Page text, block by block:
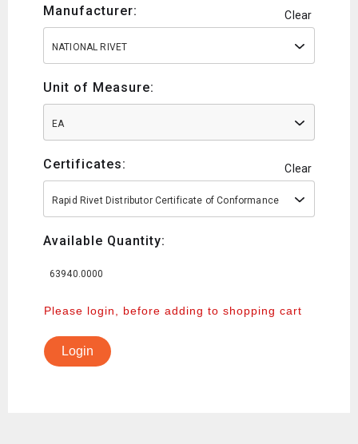
Manufacturer: Clear
NATIONAL RIVET
Unit of Measure:
EA
Certificates: Clear
Rapid Rivet Distributor Certificate of Conformance
Available Quantity:
63940.0000
Please login, before adding to shopping cart
Login